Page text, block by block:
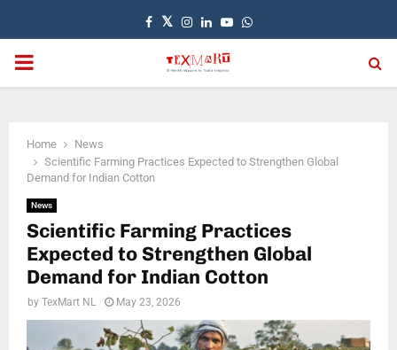
Facebook
TwitterInstagram
LinkedinYoutubeWhatsapp
PRIMARY
Home
News
Scientific Farming Practices Expected to Strengthen Global
Demand for Indian Cotton
News
Scientific Farming Practices
Expected to Strengthen Global
Demand for Indian Cotton
by TexMart NL May 23, 2026